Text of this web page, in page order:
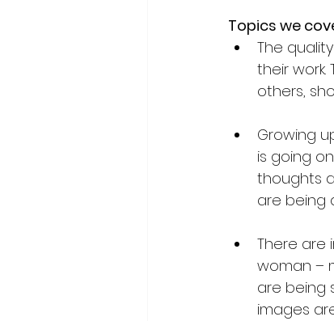
Topics we
The
their
others,
Growing
is going
thoughts
are being
There are
woman –
are being
images